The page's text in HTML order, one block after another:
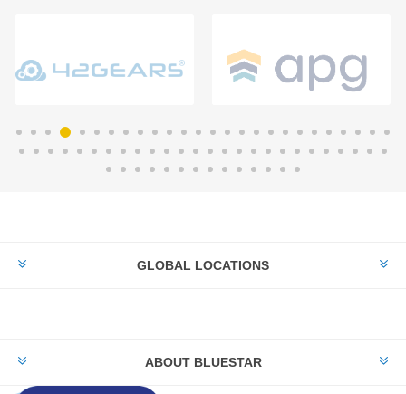
GLOBAL LOCATIONS
ABOUT BLUESTAR